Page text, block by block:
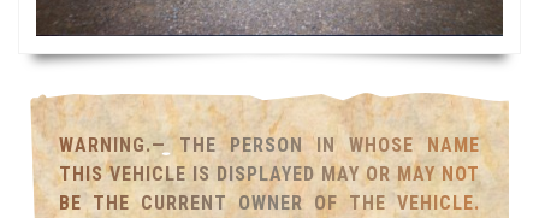
WARNING.— THE PERSON IN WHOSE NAME
THIS VEHICLE IS DISPLAYED MAY OR MAY NOT
BE THE CURRENT OWNER OF THE VEHICLE.